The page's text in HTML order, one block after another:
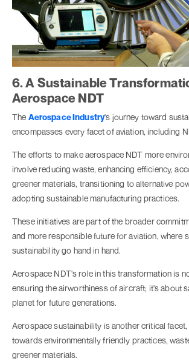
6. A Sustainable
Aerospace NDT
The Aerospace Industry's journey toward
encompasses every facet of aviation, including
The efforts to make aerospace NDT more
involve reducing waste, enhancing efficiency,
greener materials, transitioning to alternative
adopting sustainable manufacturing practices.
These initiatives are part of the broader
and more responsible future for aviation, where
sustainability go hand in hand.
Aerospace NDT's role in this transformation is
ensuring the airworthiness of aircraft; it's about
planet for future generations.
Aerospace sustainability is another critical
towards environmentally friendly practices,
greener materials.